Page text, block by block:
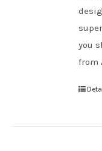
you
from